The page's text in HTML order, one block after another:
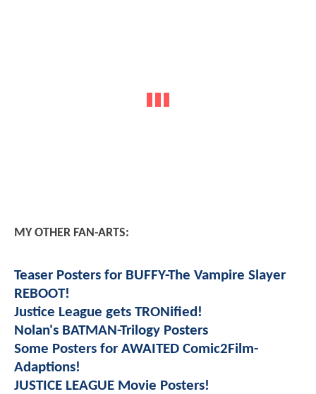
MY OTHER FAN-ARTS:
Teaser Posters for BUFFY-The Vampire Slayer
REBOOT!
Justice League gets TRONified!
Nolan's BATMAN-Trilogy Posters
Some Posters for AWAITED Comic2Film-
Adaptions!
JUSTICE LEAGUE Movie Posters!